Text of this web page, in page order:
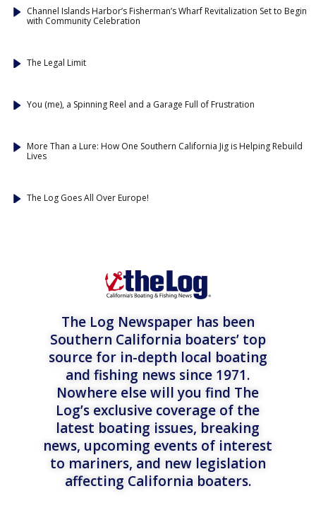
Channel Islands Harbor’s Fisherman’s Wharf Revitalization Set to Begin
with Community Celebration
The Legal Limit
You (me), a Spinning Reel and a Garage Full of Frustration
More Than a Lure: How One Southern California Jig is Helping Rebuild
Lives
The Log Goes All Over Europe!
The Log Newspaper has been
Southern California boaters’ top
source for in-depth local boating
and fishing news since 1971.
Nowhere else will you find The
Log’s exclusive coverage of the
latest boating issues, breaking
news, upcoming events of interest
to mariners, and new legislation
affecting California boaters.